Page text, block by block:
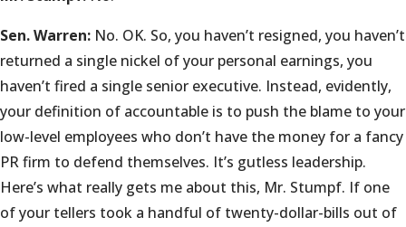
Sen. Warren: No. OK. So, you haven’t resigned, you haven’t
returned a single nickel of your personal earnings, you
haven’t fired a single senior executive. Instead, evidently,
your definition of accountable is to push the blame to your
low-level employees who don’t have the money for a fancy
PR firm to defend themselves. It’s gutless leadership.
Here’s what really gets me about this, Mr. Stumpf. If one
of your tellers took a handful of twenty-dollar-bills out of